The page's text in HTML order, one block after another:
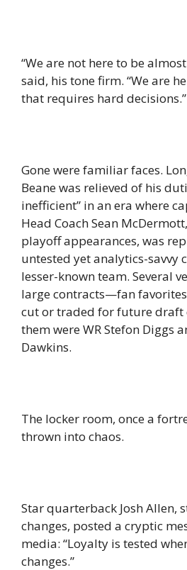
“We are not here to be
said, his tone firm. “We are
that requires hard decisions.”
Gone were familiar faces.
Beane was relieved of his
inefficient” in an era where
Head Coach Sean
playoff appearances, was
untested yet analytics-savvy
lesser-known team. Several
large contracts—fan
cut or traded for future draft
them were WR Stefon Diggs
Dawkins.
The locker room, once a
thrown into chaos.
Star quarterback Josh Allen,
changes, posted a cryptic
media: “Loyalty is tested
changes.”